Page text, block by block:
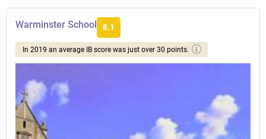
Warminster School 8.1
In 2019 an average IB score was just over 30 points.